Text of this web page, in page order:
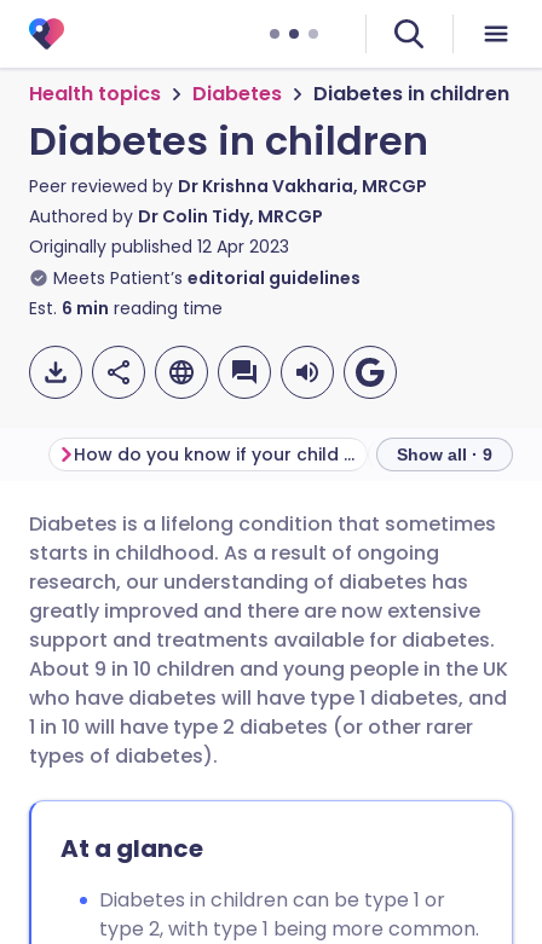
Health topics Diabetes Diabetes in children
Diabetes in children
Peer reviewed by Dr Krishna Vakharia, MRCGP
Authored by Dr Colin Tidy, MRCGP
Originally published 12 Apr 2023
Meets Patient’s editorial guidelines
Est. 6 min reading time
Share via email
Share via Facebook
Share via LinkedIn
Share via X
Copy link
🇬🇧 English 🇩🇪 Deutsch
🇪🇸 Español 🇫🇷 Français
🇮🇹 Italiano 🇵🇹
🇮🇳 हिन्दी
🇸🇪 Svenska
How do you know if your child has diabetes? Show all · 9
Diabetes is a lifelong condition that sometimes
starts in childhood. As a result of ongoing
research, our understanding of diabetes has
greatly improved and there are now extensive
support and treatments available for diabetes.
About 9 in 10 children and young people in the UK
who have diabetes will have type 1 diabetes, and
1 in 10 will have type 2 diabetes (or other rarer
types of diabetes).
At a glance
Diabetes in children can be type 1 or
type 2, with type 1 being more common.